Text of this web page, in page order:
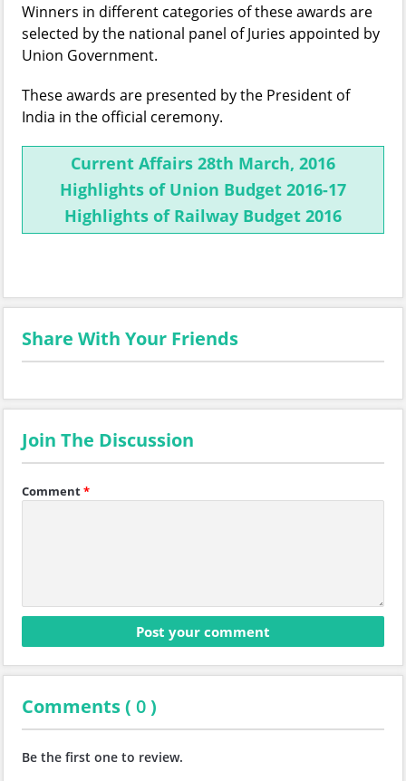
Winners in different categories of these awards are
selected by the national panel of Juries appointed by
Union Government.
These awards are presented by the President of
India in the official ceremony.
Current Affairs 28th March, 2016
Highlights of Union Budget 2016-17
Highlights of Railway Budget 2016
Share With Your Friends
Join The Discussion
Comment*
Comments ( 0)
Be the first one to review.